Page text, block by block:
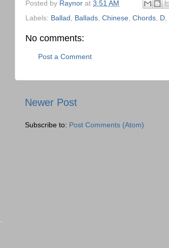
Posted by Raynor at 3:51 AM
Labels: Ballad Ballads Chinese Chords D
No comments:
Post a Comment
Newer Post
Subscribe to: Post Comments (Atom)